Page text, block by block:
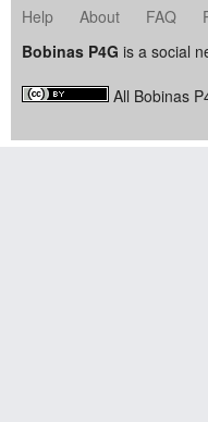
Help About FAQ
Bobinas P4G is a social
All Bobinas